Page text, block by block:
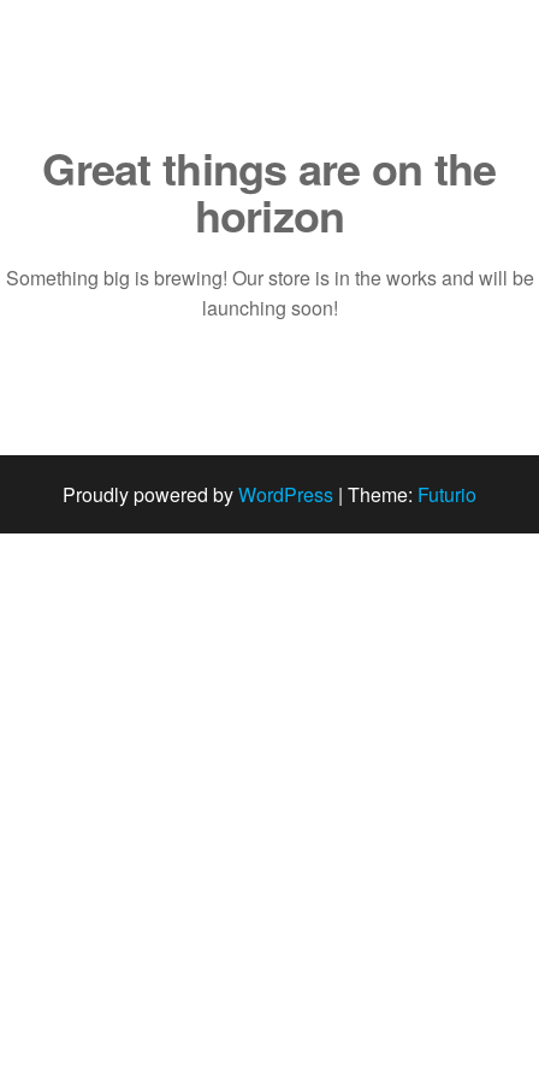
Great things are on the
horizon
Something big is brewing! Our store is in the works and will be
launching soon!
Proudly powered byWordPress | Theme: Futurio